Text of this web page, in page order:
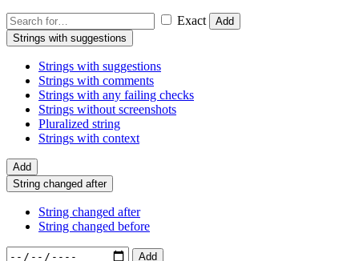
Exact
Add
Strings with suggestions
Strings with suggestions
Strings with comments
Strings with any failing checks
Strings without screenshots
Pluralized string
Strings with context
Add
String changed after
String changed after
String changed before
Add